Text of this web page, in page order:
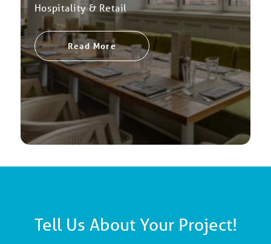
Hospitality & Retail
Read More
Tell Us About Your Project!